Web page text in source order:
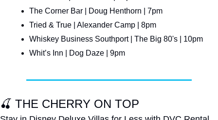
The Corner Bar | Doug Henthorn | 7pm
Tried & True | Alexander Camp | 8pm
Whiskey Business Southport | The Big 80's | 10pm
Whit’s Inn | Dog Daze | 9pm
🍒 THE CHERRY ON TOP